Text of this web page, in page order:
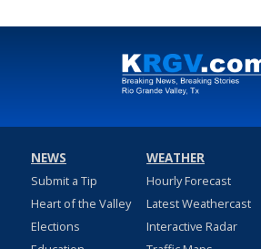
NEWS
Submit a Tip
Heart of the Valley
Elections
WEATHER
Hourly Forecast
Latest Weathercast
Interactive Radar